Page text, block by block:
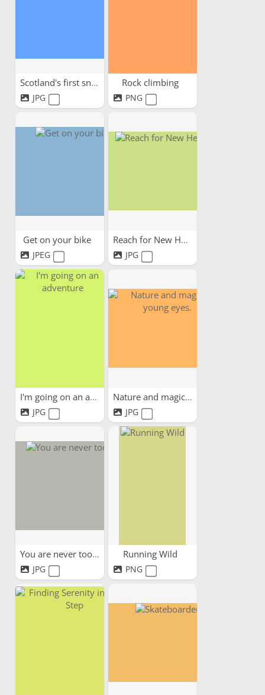
Scotland's first snow
JPG
Rock climbing
PNG
Get on your bike
JPEG
Reach for New Heights!
JPG
I'm going on an adventure
JPG
Nature and magic in young...
JPG
You are never too old
JPG
Running Wild
PNG